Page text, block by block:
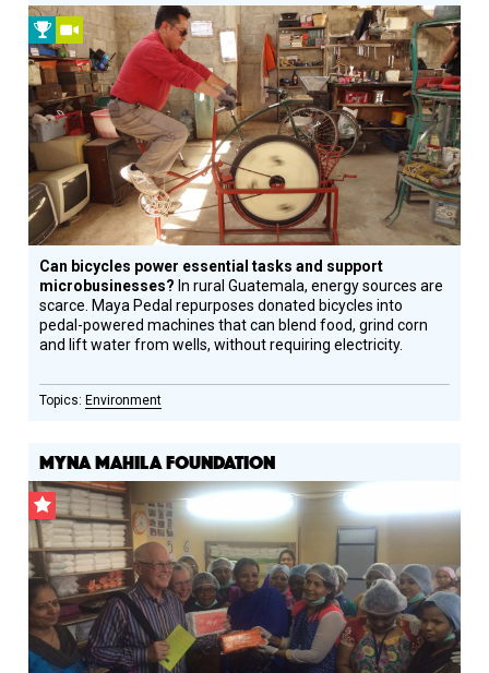
2010
Prize
Winner
Video
Can bicycles power essential tasks and support
microbusinesses? In rural Guatemala, energy sources are
scarce. Maya Pedal repurposes donated bicycles into
pedal-powered machines that can blend food, grind corn
and lift water from wells, without requiring electricity.
Environment
MYNA MAHILA FOUNDATION
CSF
Grantee